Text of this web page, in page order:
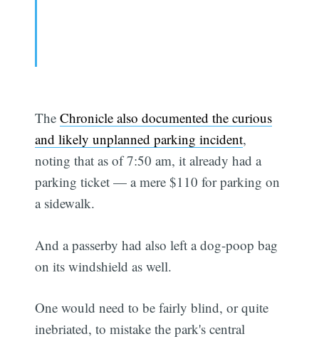
TheChronicle also documented the curious
and likely unplanned parking incident,
noting that as of 7:50 am, it already had a
parking ticket — a mere $110 for parking on
a sidewalk.
And a passerby had also left a dog-poop bag
on its windshield as well.
One would need to be fairly blind, or quite
inebriated, to mistake the park's central